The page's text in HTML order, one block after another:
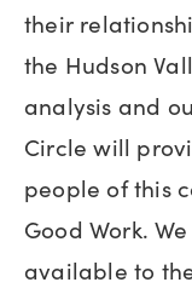
their
the Hudson
analysis and
Circle will
people of this
Good Work.
available to